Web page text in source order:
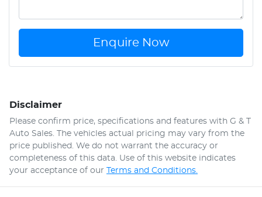
Enquire Now
Disclaimer
Please confirm price, specifications and features with G & T
Auto Sales. The vehicles actual pricing may vary from the
price published. We do not warrant the accuracy or
completeness of this data. Use of this website indicates
your acceptance of our Terms and Conditions.